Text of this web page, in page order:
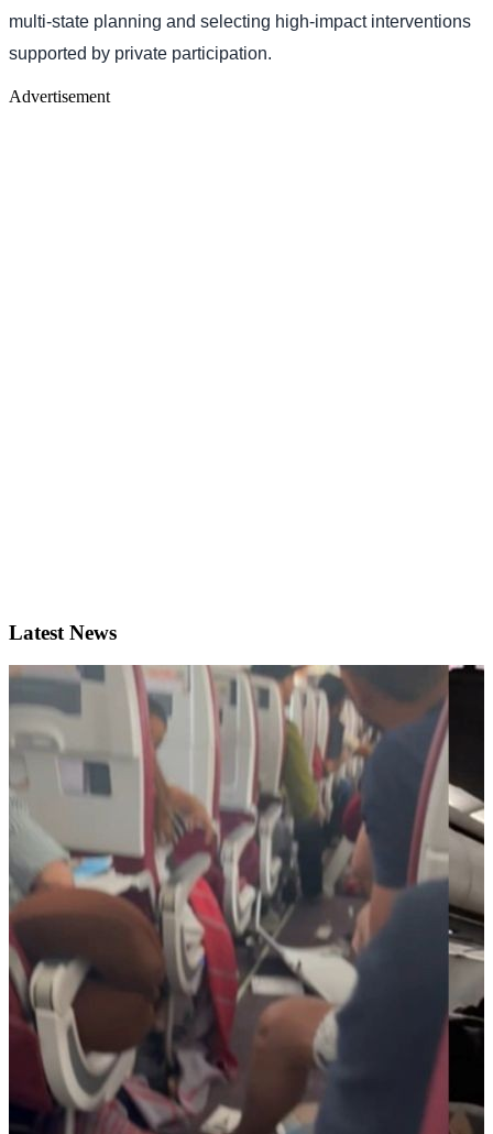
multi-state planning and selecting high-impact interventions
supported by private participation.
Advertisement
Latest News